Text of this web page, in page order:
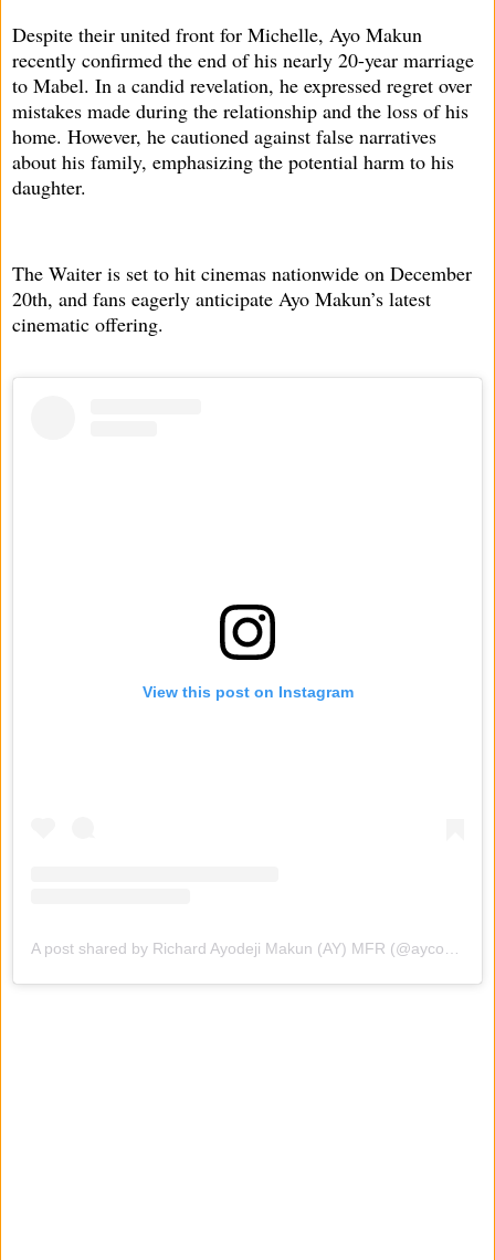
Despite their united front for Michelle, Ayo Makun
recently confirmed the end of his nearly 20-year marriage
to Mabel. In a candid revelation, he expressed regret over
mistakes made during the relationship and the loss of his
home. However, he cautioned against false narratives
about his family, emphasizing the potential harm to his
daughter.
The Waiter is set to hit cinemas nationwide on December
20th, and fans eagerly anticipate Ayo Makun’s latest
cinematic offering.
View this post on Instagram
A post shared by Richard Ayodeji Makun (AY) MFR (@aycomedian)